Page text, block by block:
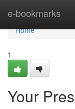
e-bookmarks
Home
Home
1
Your